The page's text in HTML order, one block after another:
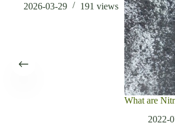
2026-03-29
191 views
What are
2022-